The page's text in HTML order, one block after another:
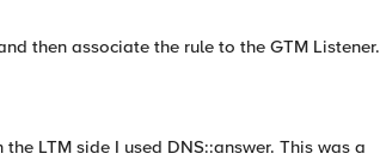
then associate the rule to the GTM Listener.
LTM side I used DNS::answer. This was a